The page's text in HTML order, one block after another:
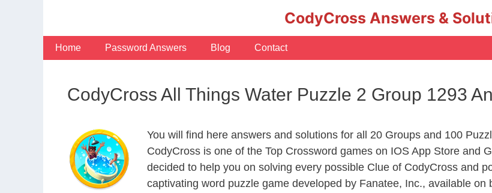
CodyCross Answers &
Home Password Answers Blog Contact
CodyCross All Things Water Puzzle 2 Group 1293
You will find here answers and solutions for all 20 Groups and 100
CodyCross is one of the Top Crossword games on IOS App Store and
decided to help you on solving every possible Clue of CodyCross and
captivating word puzzle game developed by Fanatee, Inc., available